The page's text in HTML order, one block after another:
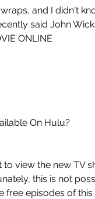
and I didn't
said John
ONLINE
On Hulu?
view the new TV
this is not
episodes of